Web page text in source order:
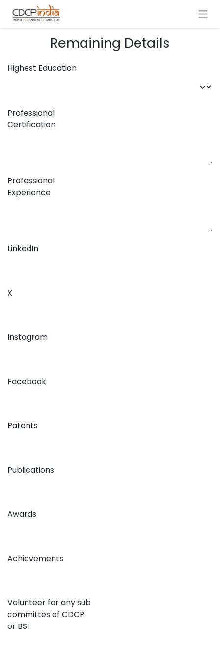
Skip to Content
Remaining Details
Highest Education
Professional
Certification
Professional
Experience
LinkedIn
X
Instagram
Facebook
Patents
Publications
Awards
Achievements
Volunteer for any sub
committes of CDCP
or BSI